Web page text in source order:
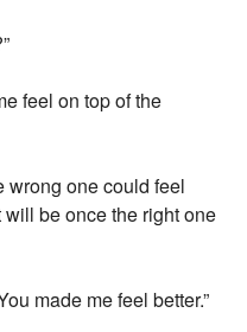
feel on top of the
wrong one could feel
be once the right one
made me feel better.”